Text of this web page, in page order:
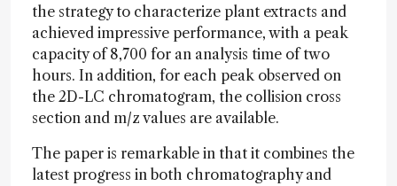
the strategy to characterize plant extracts and
achieved impressive performance, with a peak
capacity of 8,700 for an analysis time of two
hours. In addition, for each peak observed on
the 2D-LC chromatogram, the collision cross
section and m/z values are available.
The paper is remarkable in that it combines the
latest progress in both chromatography and